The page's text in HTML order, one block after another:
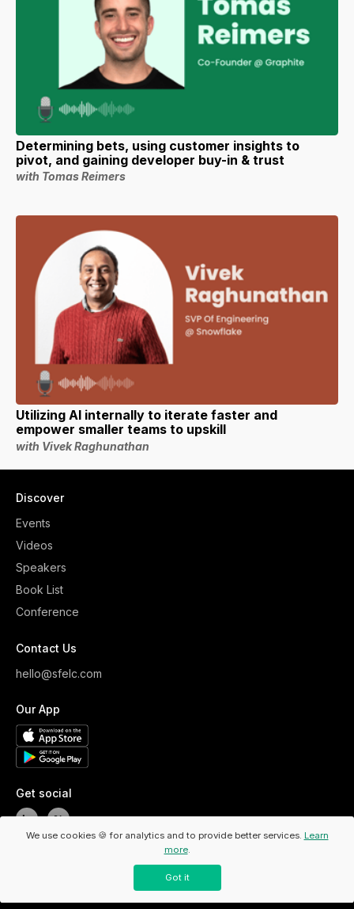
Determining bets, using customer insights to
pivot, and gaining developer buy-in & trust
with Tomas Reimers
Utilizing AI internally to iterate faster and
empower smaller teams to upskill
with Vivek Raghunathan
Discover
Events
Videos
Speakers
Book List
Conference
Contact Us
hello@sfelc.com
Our App
Get social
2026 ELC. All Rights Reserved.
We use cookies 🍪 for analytics and to provide better services. Learn
more.
Got it